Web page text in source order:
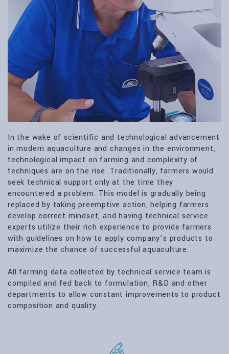
In the wake of scientific and technological advancement
in modern aquaculture and changes in the environment,
technological impact on farming and complexity of
techniques are on the rise. Traditionally, farmers would
seek technical support only at the time they
encountered a problem. This model is gradually being
replaced by taking preemptive action, helping farmers
develop correct mindset, and having technical service
experts utilize their rich experience to provide farmers
with guidelines on how to apply company’s products to
maximize the chance of successful aquaculture.
All farming data collected by technical service team is
compiled and fed back to formulation, R&D and other
departments to allow constant improvements to product
composition and quality.